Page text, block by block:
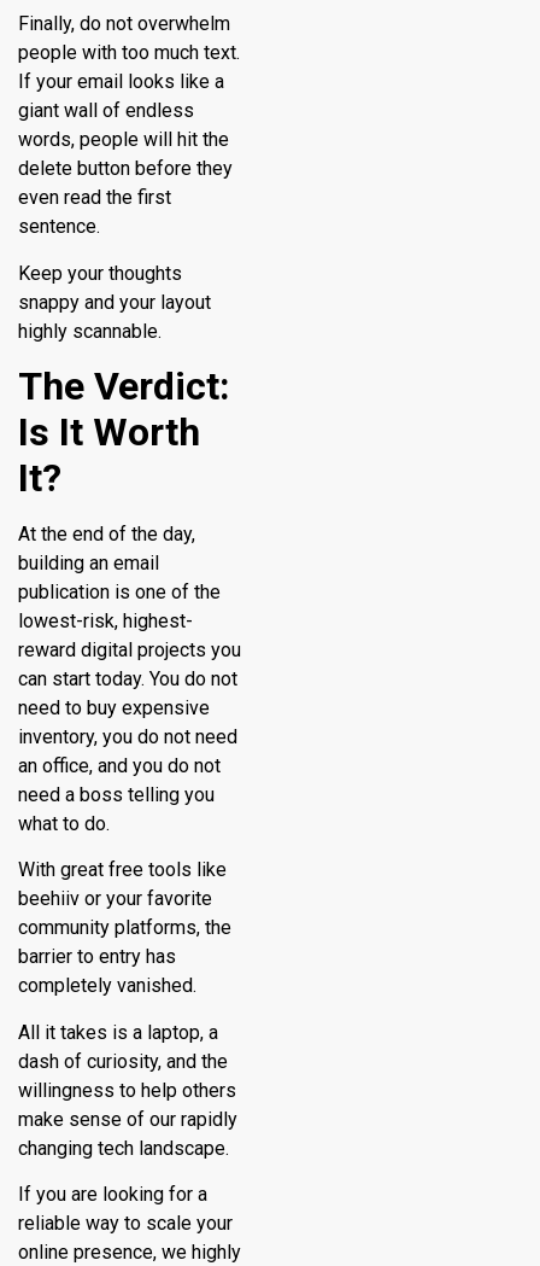
Finally, do not overwhelm
people with too much text.
If your email looks like a
giant wall of endless
words, people will hit the
delete button before they
even read the first
sentence.
Keep your thoughts
snappy and your layout
highly scannable.
The Verdict:
Is It Worth
It?
At the end of the day,
building an email
publication is one of the
lowest-risk, highest-
reward digital projects you
can start today. You do not
need to buy expensive
inventory, you do not need
an office, and you do not
need a boss telling you
what to do.
With great free tools like
beehiiv or your favorite
community platforms, the
barrier to entry has
completely vanished.
All it takes is a laptop, a
dash of curiosity, and the
willingness to help others
make sense of our rapidly
changing tech landscape.
If you are looking for a
reliable way to scale your
online presence, we highly